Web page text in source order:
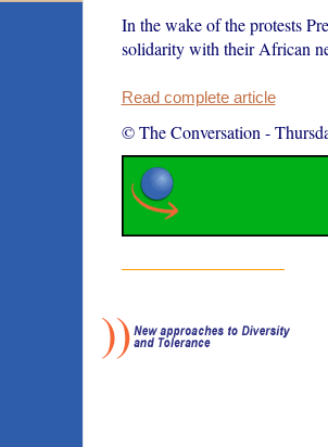
In the wake of the protests
solidarity with their African
Read complete article
© The Conversation -